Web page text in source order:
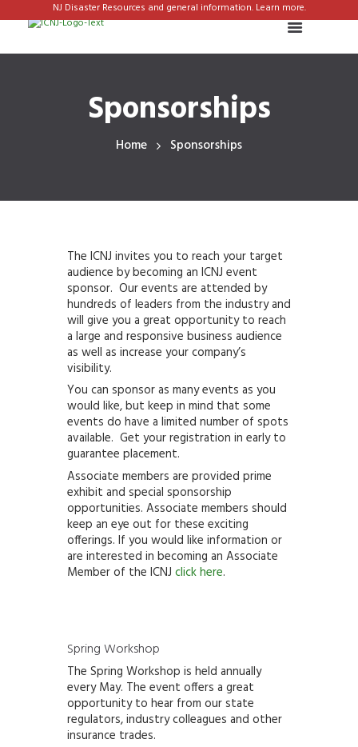
NJ Disaster Resources and general information. Learn more.
Sponsorships
Home Sponsorships
The ICNJ invites you to reach your target
audience by becoming an ICNJ event
sponsor. Our events are attended by
hundreds of leaders from the industry and
will give you a great opportunity to reach
a large and responsive business audience
as well as increase your company’s
visibility.
You can sponsor as many events as you
would like, but keep in mind that some
events do have a limited number of spots
available. Get your registration in early to
guarantee placement.
Associate members are provided prime
exhibit and special sponsorship
opportunities. Associate members should
keep an eye out for these exciting
offerings. If you would like information or
are interested in becoming an Associate
Member of the ICNJ click here.
Spring Workshop
The Spring Workshop is held annually
every May. The event offers a great
opportunityto hear from our state
regulators, industry colleagues and other
insurance trades.